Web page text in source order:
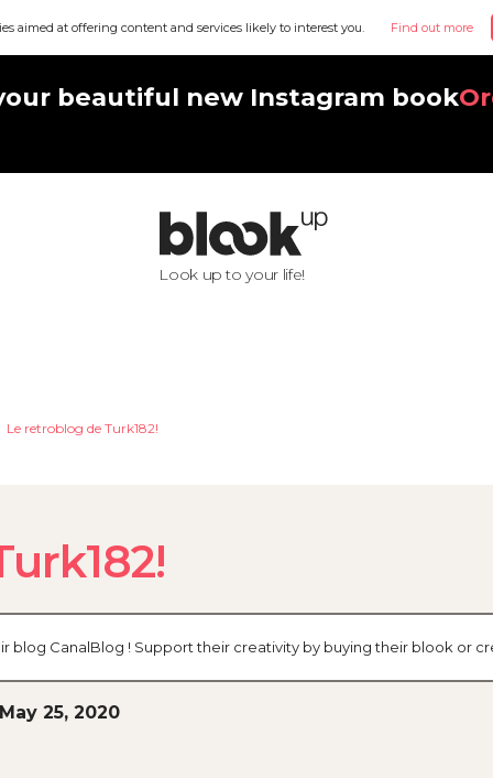
aimed at offering content and services likely to interest you. Find out more
beautiful new Instagram book
Look up to your life!
Le retroblog de Turk182!
blog CanalBlog ! Support their creativity by buying their blook or
25, 2020